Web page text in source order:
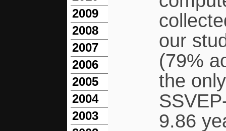
2009
2008
2007
2006
2005
2004
2003
our
(79%
the
9.86